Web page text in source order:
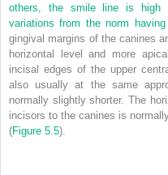
others, the smile line is high
variations from the norm
gingival margins of the canines
horizontal level and more
incisal edges of the upper
also usually at the same
normally slightly shorter. The
incisors to the canines is
(Figure 5.5).